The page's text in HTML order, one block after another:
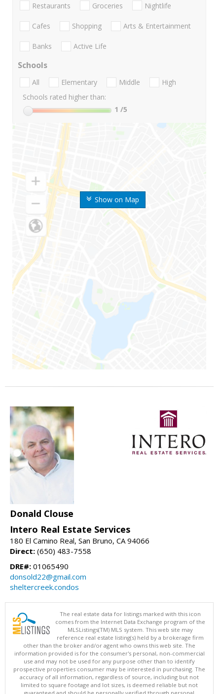
Show on Map
Restaurants Groceries Nightlife
Cafes Shopping Arts & Entertainment
Banks Active Life
Schools
All Elementary Middle
High
Schools rated higher than:
1 /5
Donald Clouse
Intero Real Estate Services
180 El Camino Real, San Bruno, CA 94066
Direct: (650) 483-7558
DRE#: 01065490
donsold22@gmail.com
sheltercreek.condos
The real estate data for listings marked with this icon
comes from the Internet Data Exchange program of the
MLSListings(TM) MLS system. This web site may
reference real estate listing(s) held by a brokerage firm
other than the broker and/or agent who owns this web site. The
information provided is for the consumer's personal, non-commercial
use and may not be used for any purpose other than to identify
prospective properties consumer may be interested in purchasing. The
accuracy of all information, regardless of source, including but not
limited to square footage and lot sizes, is deemed reliable but not